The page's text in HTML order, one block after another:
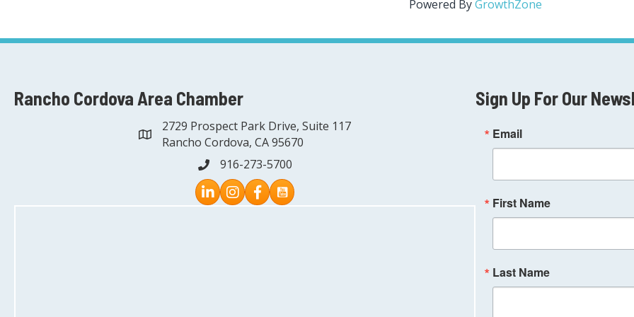
Powered ByGrowthZone
Rancho Cordova Area Chamber
address
2729 Prospect Park Drive, Suite 117
Rancho Cordova, CA 95670
phone916-273-5700
Instagram
Facebook
Sign Up For Our
Email
First Name
Last Name